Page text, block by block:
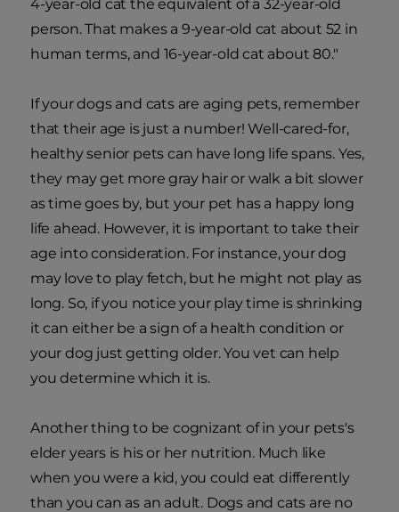
4-year-old cat the equivalent of a 32-year-old
person. That makes a 9-year-old cat about 52 in
human terms, and 16-year-old cat about 80."
If your dogs and cats are aging pets, remember
that their age is just a number! Well-cared-for,
healthy senior pets can have long life spans. Yes,
they may get more gray hair or walk a bit slower
as time goes by, but your pet has a happy long
life ahead. However, it is important to take their
age into consideration. For instance, your dog
may love to play fetch, but he might not play as
long. So, if you notice your play time is shrinking
it can either be a sign of a health condition or
your dog just getting older. You vet can help
you determine which it is.
Another thing to be cognizant of in your pets's
elder years is his or her nutrition. Much like
when you were a kid, you could eat differently
than you can as an adult. Dogs and cats are no